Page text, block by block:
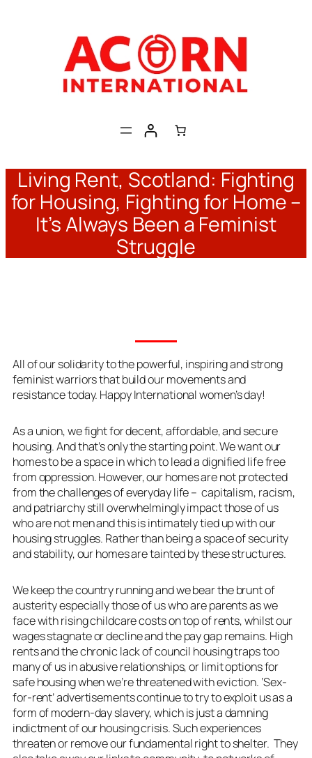
Living Rent, Scotland: Fighting
for Housing, Fighting for Home –
It’s Always Been a Feminist
Struggle
All of our solidarity to the powerful, inspiring and strong
feminist warriors that build our movements and
resistance today. Happy International women’s day!
As a union, we fight for decent, affordable, and secure
housing. And that’s only the starting point. We want our
homes to be a space in which to lead a dignified life free
from oppression. However, our homes are not protected
from the challenges of everyday life – capitalism, racism,
and patriarchy still overwhelmingly impact those of us
who are not men and this is intimately tied up with our
housing struggles. Rather than being a space of security
and stability, our homes are tainted by these structures.
We keep the country running and we bear the brunt of
austerity especially those of us who are parents as we
face with rising childcare costs on top of rents, whilst our
wages stagnate or decline and the pay gap remains. High
rents and the chronic lack of council housing traps too
many of us in abusive relationships, or limit options for
safe housing when we’re threatened with eviction. ‘Sex-
for-rent’ advertisements continue to try to exploit us as a
form of modern-day slavery, which is just a damning
indictment of our housing crisis. Such experiences
threaten or remove our fundamental right to shelter. They